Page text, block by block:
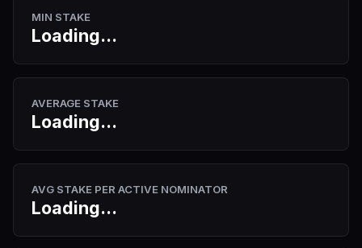
MIN STAKE
Loading...
AVERAGE STAKE
Loading...
AVG STAKE PER ACTIVE NOMINATOR
Loading...